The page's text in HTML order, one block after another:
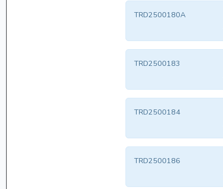
TRD2500180A
TRD2500183
TRD2500184
TRD2500186